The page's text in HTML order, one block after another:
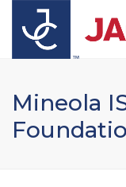
Mineola